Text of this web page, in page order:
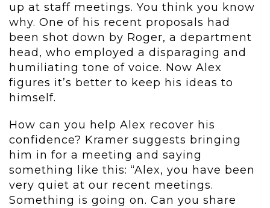
up at staff meetings. You think you know
why. One of his recent proposals had
been shot down by Roger, a department
head, who employed a disparaging and
humiliating tone of voice. Now Alex
figures it’s better to keep his ideas to
himself.
How can you help Alex recover his
confidence? Kramer suggests bringing
him in for a meeting and saying
something like this: “Alex, you have been
very quiet at our recent meetings.
Something is going on. Can you share